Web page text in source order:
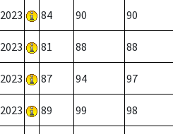
2023 84 90 90
2023 81 88 88
2023 87 94 97
2023 89 99 98